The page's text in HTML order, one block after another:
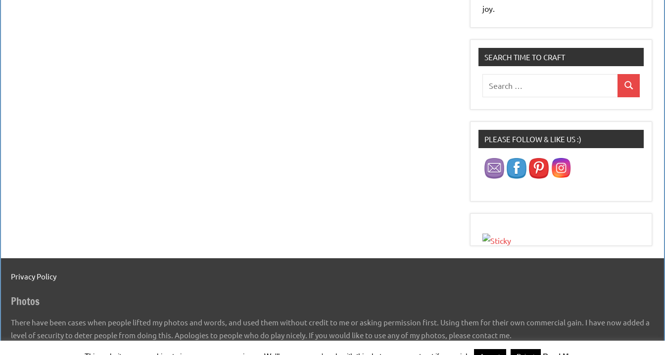
joy.
SEARCH TIME TO CRAFT
for:
Search
PLEASE FOLLOW & LIKE US :)
Privacy Policy
Photos
There have been cases when people lifted my photos and words, and used them without credit to me or asking permission first. Using them for their own commercial gain. I have now added a
level of security to deter people from doing this. Apologies to people who do play nicely. If you would like to use any of my photos, please contact me.